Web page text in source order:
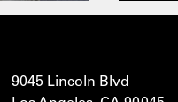
9045 Lincoln Blvd